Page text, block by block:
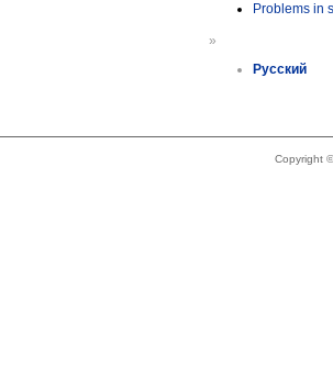
Problems in
»
Русский
Copyright